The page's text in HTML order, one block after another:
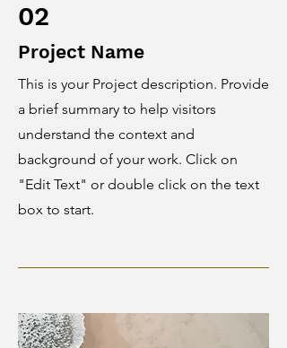
02
Project Name
This is your Project description. Provide
a brief summary to help visitors
understand the context and
background of your work. Click on
"Edit Text" or double click on the text
box to start.